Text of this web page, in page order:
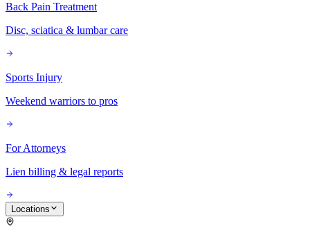
Back Pain Treatment
Disc, sciatica & lumbar care
Sports Injury
Weekend warriors to pros
For Attorneys
Lien billing & legal reports
Locations